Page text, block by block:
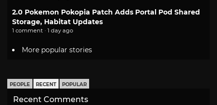
2.0 Pokemon Pokopia Patch Adds Portal Pod Shared
Storage, Habitat Updates
1 comment · 1 day ago
More popular stories
PEOPLE RECENT POPULAR
Recent Comments